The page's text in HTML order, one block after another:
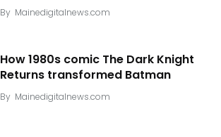
By Mainedigitalnews.com
How 1980s comic The Dark Knight
Returns transformed Batman
By Mainedigitalnews.com